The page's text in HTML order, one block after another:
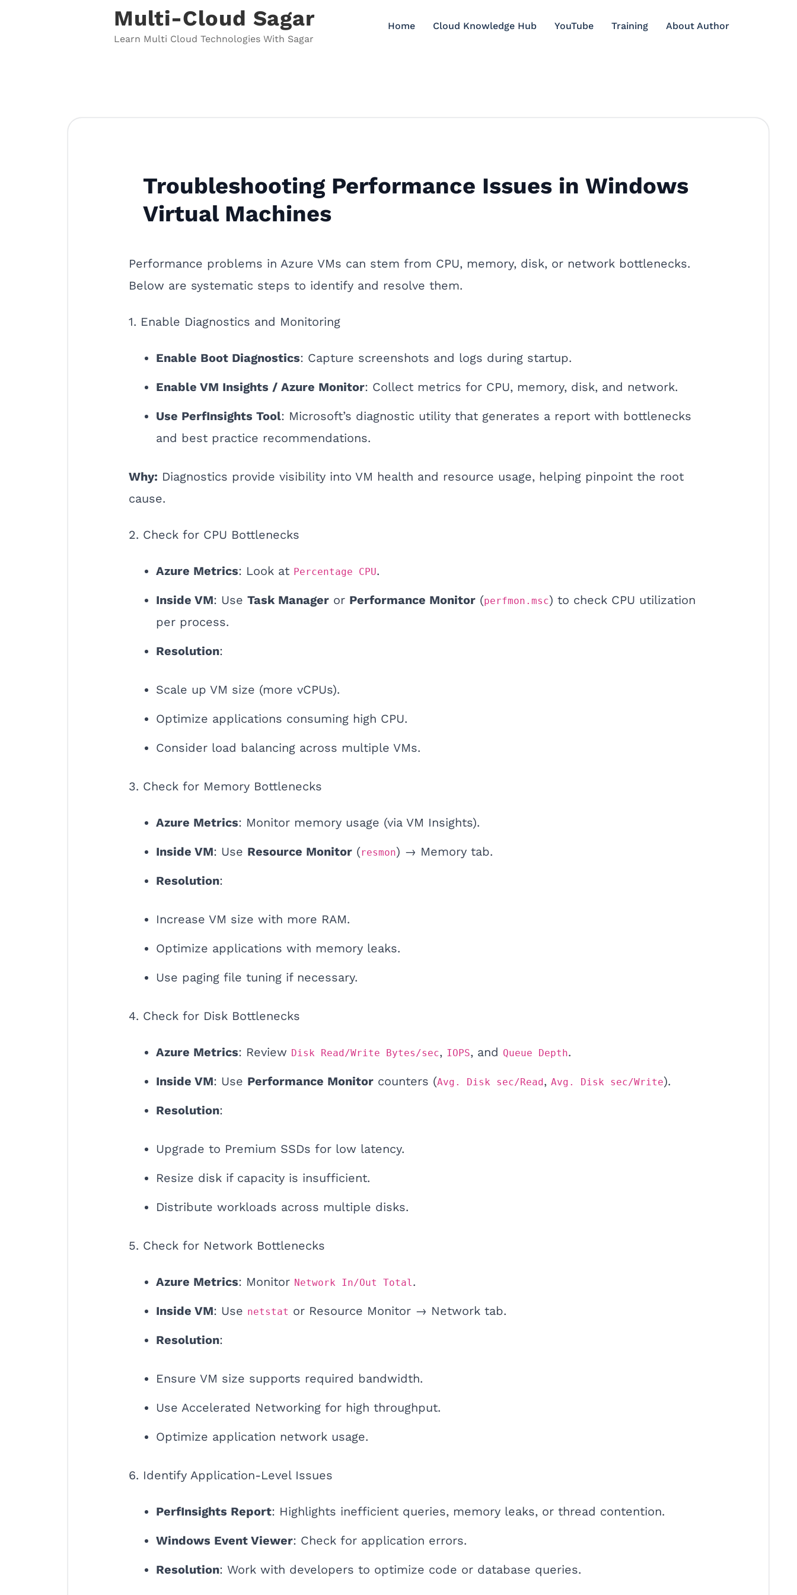
Multi-Cloud Sagar
Learn Multi Cloud Technologies With Sagar
Home Cloud Knowledge Hub YouTube Training About Author
Troubleshooting Performance Issues in Windows
Virtual Machines
Performance problems in Azure VMs can stem from CPU, memory, disk, or network bottlenecks.
Below are systematic steps to identify and resolve them.
1. Enable Diagnostics and Monitoring
Enable Boot Diagnostics: Capture screenshots and logs during startup.
Enable VM Insights / Azure Monitor: Collect metrics for CPU, memory, disk, and network.
Use PerfInsights Tool: Microsoft’s diagnostic utility that generates a report with bottlenecks
and best practice recommendations.
Why: Diagnostics provide visibility into VM health and resource usage, helping pinpoint the root
cause.
2. Check for CPU Bottlenecks
Azure Metrics: Look at Percentage CPU.
Inside VM: Use Task Manager or Performance Monitor (perfmon.msc) to check CPU utilization
per process.
Resolution:
Scale up VM size (more vCPUs).
Optimize applications consuming high CPU.
Consider load balancing across multiple VMs.
3. Check for Memory Bottlenecks
Azure Metrics: Monitor memory usage (via VM Insights).
Inside VM: Use Resource Monitor (resmon) → Memory tab.
Resolution:
Increase VM size with more RAM.
Optimize applications with memory leaks.
Use paging file tuning if necessary.
4. Check for Disk Bottlenecks
Azure Metrics: Review Disk Read/Write Bytes/sec, IOPS, and Queue Depth.
Inside VM: Use Performance Monitor counters (Avg. Disk sec/Read, Avg. Disk sec/Write).
Resolution:
Upgrade to Premium SSDs for low latency.
Resize disk if capacity is insufficient.
Distribute workloads across multiple disks.
5. Check for Network Bottlenecks
Azure Metrics: Monitor Network In/Out Total.
Inside VM: Use netstat or Resource Monitor → Network tab.
Resolution:
Ensure VM size supports required bandwidth.
Use Accelerated Networking for high throughput.
Optimize application network usage.
6. Identify Application-Level Issues
PerfInsights Report: Highlights inefficient queries, memory leaks, or thread contention.
Windows Event Viewer: Check for application errors.
Resolution: Work with developers to optimize code or database queries.